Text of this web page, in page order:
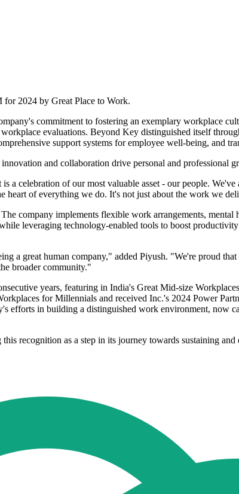
for 2024 by Great Place to Work.
commitment to fostering an exemplary workplace
evaluations. Beyond Key distinguished itself
support systems for employee well-being, and
and collaboration drive personal and professional
celebration of our most valuable asset - our people.
of everything we do. It's not just about the work we
company implements flexible work arrangements, mental
leveraging technology-enabled tools to boost
a great human company," added Piyush. "We're proud
broader community."
years, featuring in India's Great Mid-size
for Millennials and received Inc.'s 2024 Power
efforts in building a distinguished work environment, now
recognition as a step in its journey towards sustaining